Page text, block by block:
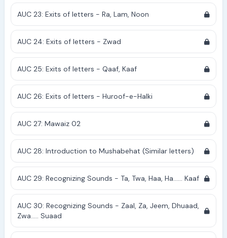
AUC 23: Exits of letters - Ra, Lam, Noon
AUC 24: Exits of letters - Zwad
AUC 25: Exits of letters - Qaaf, Kaaf
AUC 26: Exits of letters - Huroof-e-Halki
AUC 27: Mawaiz 02
AUC 28: Introduction to Mushabehat (Similar letters)
AUC 29: Recognizing Sounds - Ta, Twa, Haa, Ha...... Kaaf
AUC 30: Recognizing Sounds - Zaal, Za, Jeem, Dhuaad,
Zwa..... Suaad